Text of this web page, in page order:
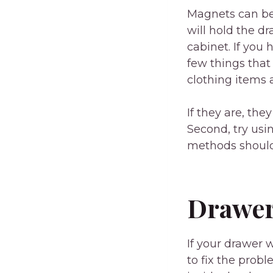
Magnets can
will hold the
cabinet. If you
few things that
clothing items
If they are,
Second, try
methods
If your drawer
to fix the